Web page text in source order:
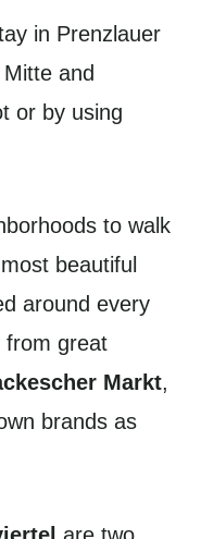
in Prenzlauer
and
or by using
to walk
beautiful
around every
from great
Markt,
brands as